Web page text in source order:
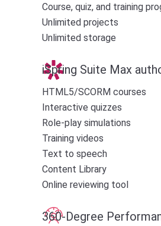
Course, quiz, and training
Unlimited projects
Unlimited storage
iSpring Suite Max
HTML5/SCORM courses
Interactive quizzes
Role-play simulations
Training videos
Text to speech
Content Library
Online reviewing tool
360-Degree